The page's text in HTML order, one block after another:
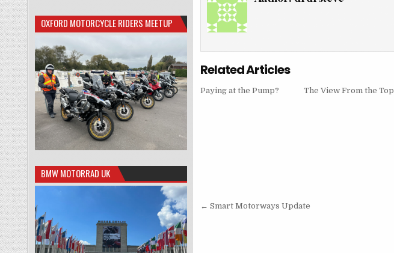
Related Articles
Paying at the Pump? The View From the Top
Post
← Smart Motorways Update
OXFORD MOTORCYCLE RIDERS MEETUP
BMW MOTORRAD UK